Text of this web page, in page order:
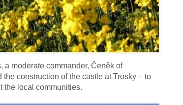
a moderate commander, Čeněk of
construction of the castle at Trosky – to
the local communities.